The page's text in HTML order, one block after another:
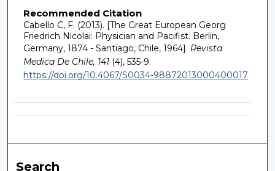
Recommended Citation
Cabello C, F. (2013). [The Great European Georg
Friedrich Nicolai: Physician and Pacifist. Berlin,
Germany, 1874 - Santiago, Chile, 1964]. Revista
Medica De Chile, 141(4), 535-9.
https://doi.org/10.4067/S0034-98872013000400017
Search